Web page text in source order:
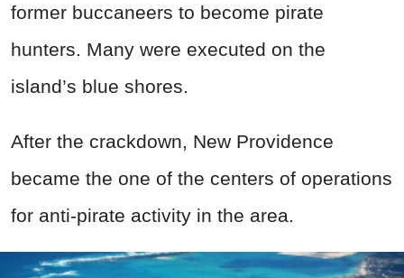
former buccaneers to become pirate
hunters. Many were executed on the
island’s blue shores.
After the crackdown, New Providence
became the one of the centers of operations
for anti-pirate activity in the area.